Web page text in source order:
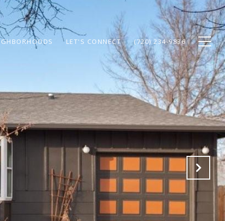
LET'S CONNECT (720) 234-9836